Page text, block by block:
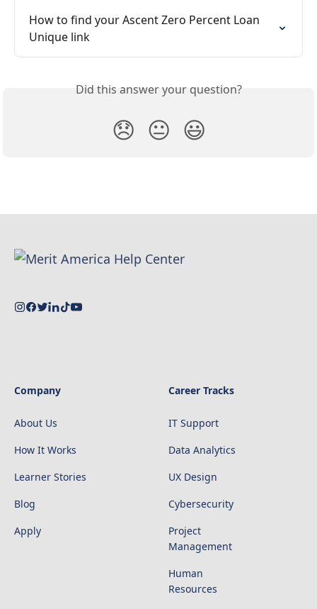
How to find your Ascent Zero Percent Loan
Unique link
Did this answer your question?
😞 😐 😃
Company
About Us
How It Works
Learner Stories
Blog
Apply
Career Tracks
IT Support
Data Analytics
UX Design
Cybersecurity
Project
Management
Human
Resources